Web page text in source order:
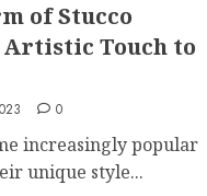
of Stucco
Artistic Touch to
0
increasingly popular
unique style...